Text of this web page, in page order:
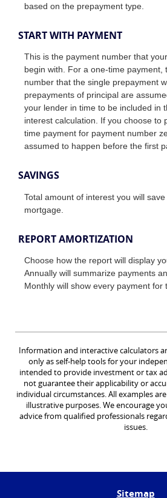
based on the prepayment type.
START WITH PAYMENT
This is the payment number that
begin with. For a one-time payment,
number that the single prepayment
prepayments of principal are
your lender in time to be included in
interest calculation. If you choose to
time payment for payment number
assumed to happen before the first
SAVINGS
Total amount of interest you will
mortgage.
REPORT AMORTIZATION
Choose how the report will display
Annually will summarize payments
Monthly will show every payment for
Information and interactive calculators
only as self-help tools for your
intended to provide investment or tax
not guarantee their applicability or
individual circumstances. All examples
illustrative purposes. We encourage
advice from qualified professionals
issues.
Sitemap